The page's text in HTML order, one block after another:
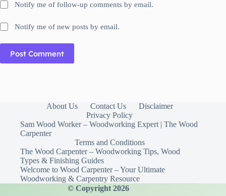
Notify me of follow-up comments by email.
Notify me of new posts by email.
Post Comment
About Us Contact Us
Disclaimer
Privacy Policy
Sam Wood Worker – Woodworking Expert | The Wood
Carpenter
Terms and Conditions
The Wood Carpenter – Woodworking Tips, Wood
Types & Finishing Guides
Welcome to Wood Carpenter – Your Ultimate
Woodworking & Carpentry Resource
© Copyright 2026